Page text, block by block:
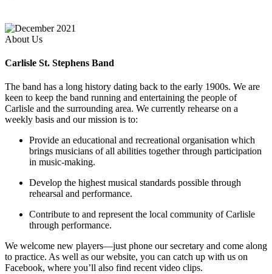
About Us
Carlisle St. Stephens Band
The band has a long history dating back to the early 1900s. We are
keen to keep the band running and entertaining the people of
Carlisle and the surrounding area. We currently rehearse on a
weekly basis and our mission is to:
Provide an educational and recreational organisation which
brings musicians of all abilities together through participation
in music-making.
Develop the highest musical standards possible through
rehearsal and performance.
Contribute to and represent the local community of Carlisle
through performance.
We welcome new players—just phone our secretary and come along
to practice. As well as our website, you can catch up with us on
Facebook, where you’ll also find recent video clips.